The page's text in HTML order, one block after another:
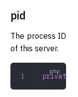
pid
The process ID
of this server.
private